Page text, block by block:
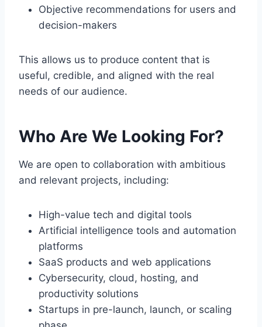
Objective recommendations for users and
decision-makers
This allows us to produce content that is
useful, credible, and aligned with the real
needs of our audience.
Who Are We Looking For?
We are open to collaboration with ambitious
and relevant projects, including:
High-value tech and digital tools
Artificial intelligence tools and automation
platforms
SaaS products and web applications
Cybersecurity, cloud, hosting, and
productivity solutions
Startups in pre-launch, launch, or scaling